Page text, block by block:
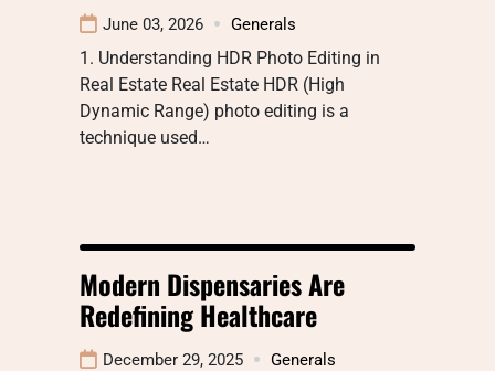
June 03, 2026 Generals
1. Understanding HDR Photo Editing in
Real Estate Real Estate HDR (High
Dynamic Range) photo editing is a
technique used…
Modern Dispensaries Are
Redefining Healthcare
December 29, 2025 Generals